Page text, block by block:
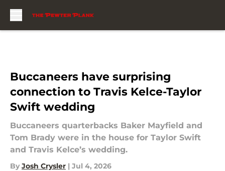
Buccaneers have surprising
connection to Travis Kelce-Taylor
Swift wedding
Buccaneers quarterbacks Baker Mayfield and
Tom Brady were in the house for Taylor Swift
and Travis Kelce’s wedding.
By Josh Crysler | Jul 4, 2026